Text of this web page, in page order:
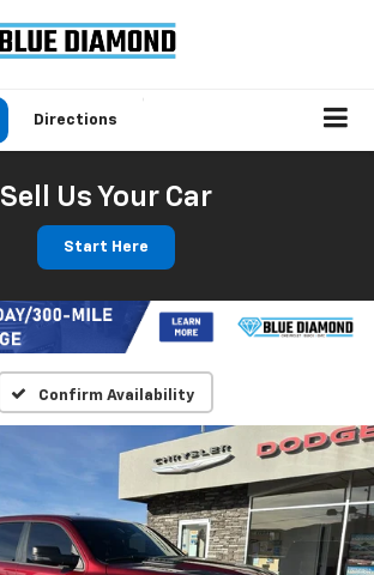
Directions
Sell Us Your Car
Start Here
Confirm Availability